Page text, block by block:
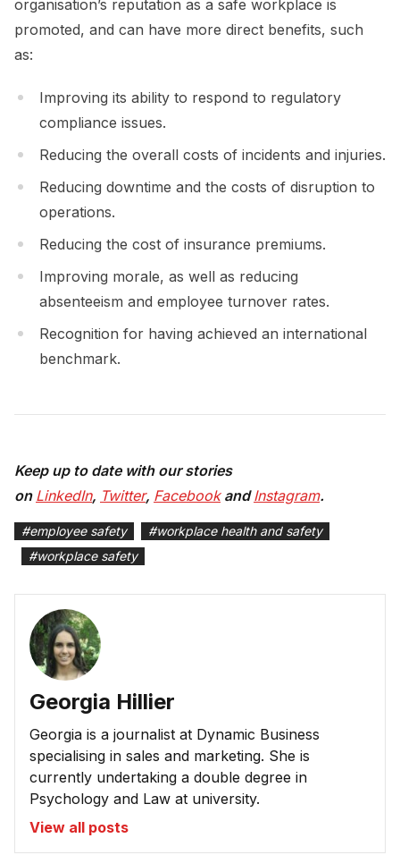
organisation’s reputation as a safe workplace is
promoted, and can have more direct benefits, such
as:
Improving its ability to respond to regulatory
compliance issues.
Reducing the overall costs of incidents and injuries.
Reducing downtime and the costs of disruption to
operations.
Reducing the cost of insurance premiums.
Improving morale, as well as reducing
absenteeism and employee turnover rates.
Recognition for having achieved an international
benchmark.
Keep up to date with our stories
on LinkedIn, Twitter, FacebookandInstagram.
#employee safety #workplace health and safety
#workplace safety
Georgia Hillier
Georgia is a journalist at Dynamic Business
specialising in sales and marketing. She is
currently undertaking a double degree in
Psychology and Law at university.
View all posts